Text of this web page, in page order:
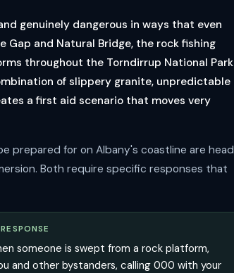
genuinely dangerous in ways that even
and Natural Bridge, the rock fishing
throughout the Torndirrup National Park
of slippery granite, unpredictable
a first aid scenario that moves very
prepared for on Albany's coastline are head
Both require specific responses that
someone is swept from a rock platform,
and other bystanders, calling 000 with your